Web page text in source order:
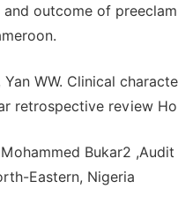
outcome of
Yan WW. Clinical
retrospective review
Bukar2
Eastern, Nigeria